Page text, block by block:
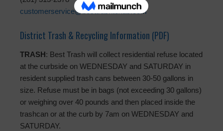
customerservice@besttrashtexas.com
District Trash & Recycling Information (PDF)
TRASH: Best Trash will collect residential refuse located
at the curbside on WEDNESDAY and SATURDAY in
resident supplied trash cans between 30-50 gallons in
size. Refuse must be in bags (not exceeding 30 gallons)
or weighing over 40 pounds and then placed inside the
trashcan or at the curb by 7am on WEDNESDAY and
SATURDAY.